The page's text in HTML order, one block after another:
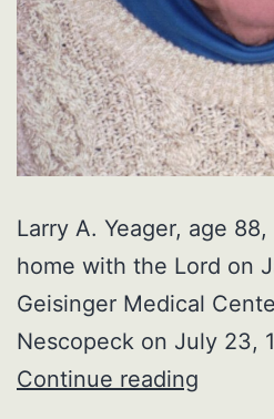
Larry A. Yeager, age
home with the Lord on
Geisinger Medical
Nescopeck on July 23,
Continue reading